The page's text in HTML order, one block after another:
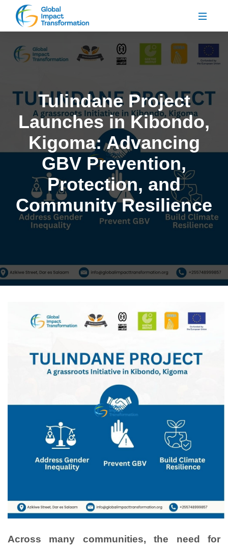
Tulindane Project
Launches in Kibondo,
Kigoma: Advancing
GBV Prevention,
Protection, and
Community Resilience
Across many communities, the need for